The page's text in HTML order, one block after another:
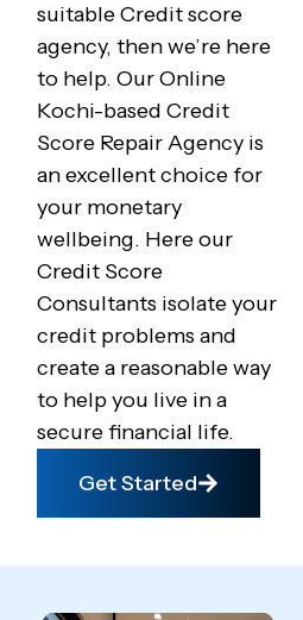
suitable Credit score
agency, then we’re here
to help. Our Online
Kochi-based Credit
Score Repair Agency is
an excellent choice for
your monetary
wellbeing. Here our
Credit Score
Consultants isolate your
credit problems and
create a reasonable way
to help you live in a
secure financial life.
Get Started